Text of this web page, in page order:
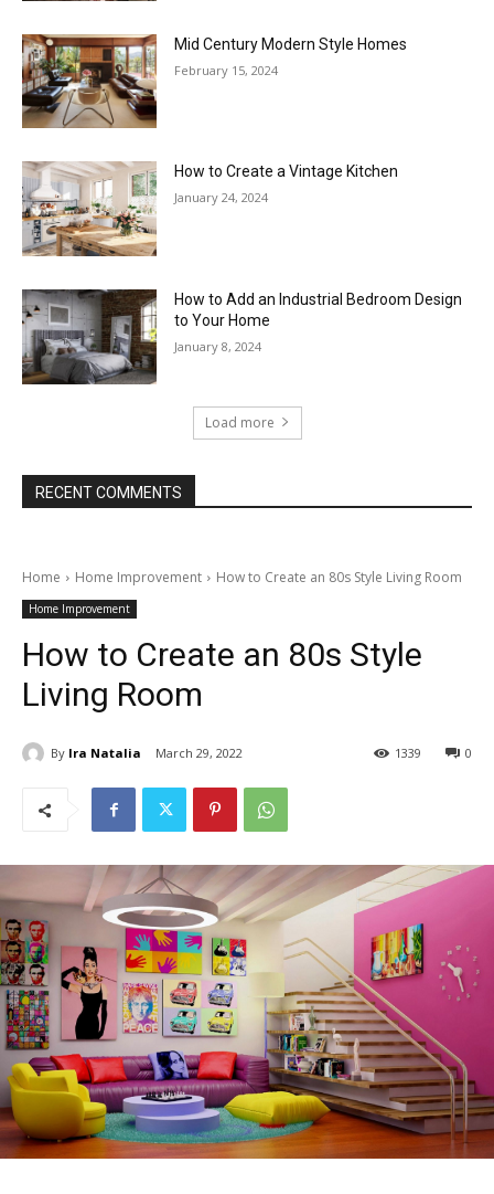
Mid Century Modern Style Homes
February 15, 2024
How to Create a Vintage Kitchen
January 24, 2024
How to Add an Industrial Bedroom Design
to Your Home
January 8, 2024
Load more
RECENT COMMENTS